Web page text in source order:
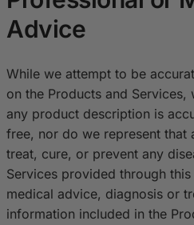
Advice
While we attempt to be
on the Products and
any product description is
free, nor do we represent that
treat, cure, or prevent any
Services provided through
medical advice, diagnosis or
information included in the